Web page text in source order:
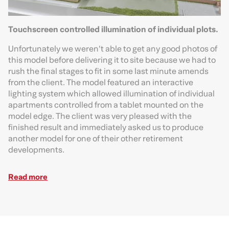
Touchscreen controlled illumination of individual plots.
Unfortunately we weren’t able to get any good photos of
this model before delivering it to site because we had to
rush the final stages to fit in some last minute amends
from the client. The model featured an interactive
lighting system which allowed illumination of individual
apartments controlled from a tablet mounted on the
model edge. The client was very pleased with the
finished result and immediately asked us to produce
another model for one of their other retirement
developments.
Read more